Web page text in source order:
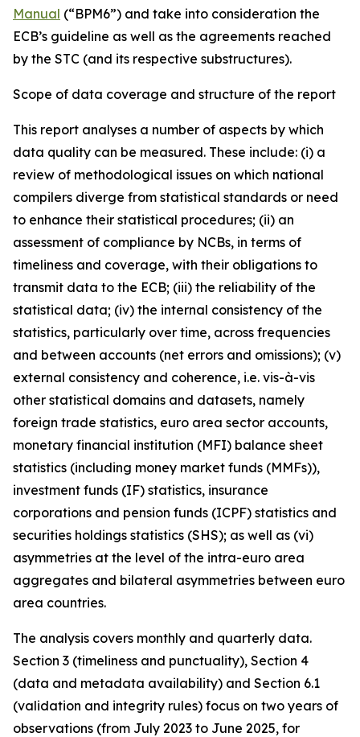
Manual (“BPM6”) and take into consideration the
ECB’s guideline as well as the agreements reached
by the STC (and its respective substructures).
Scope of data coverage and structure of the report
This report analyses a number of aspects by which
data quality can be measured. These include: (i) a
review of methodological issues on which national
compilers diverge from statistical standards or need
to enhance their statistical procedures; (ii) an
assessment of compliance by NCBs, in terms of
timeliness and coverage, with their obligations to
transmit data to the ECB; (iii) the reliability of the
statistical data; (iv) the internal consistency of the
statistics, particularly over time, across frequencies
and between accounts (net errors and omissions); (v)
external consistency and coherence, i.e. vis-à-vis
other statistical domains and datasets, namely
foreign trade statistics, euro area sector accounts,
monetary financial institution (MFI) balance sheet
statistics (including money market funds (MMFs)),
investment funds (IF) statistics, insurance
corporations and pension funds (ICPF) statistics and
securities holdings statistics (SHS); as well as (vi)
asymmetries at the level of the intra-euro area
aggregates and bilateral asymmetries between euro
area countries.
The analysis covers monthly and quarterly data.
Section 3 (timeliness and punctuality), Section 4
(data and metadata availability) and Section 6.1
(validation and integrity rules) focus on two years of
observations (from July 2023 to June 2025, for